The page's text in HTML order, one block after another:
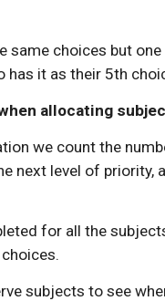
same choices but
has it as their 5th
allocating
we count the
next level of
for all the
subjects to see